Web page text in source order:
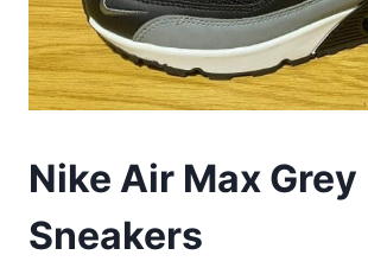
Nike Air Max Grey
Sneakers